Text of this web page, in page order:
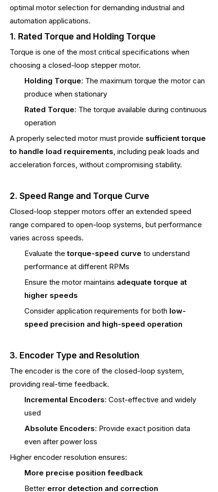
optimal motor selection for demanding industrial and
automation applications.
1. Rated Torque and Holding Torque
Torque is one of the most critical specifications when
choosing a closed-loop stepper motor.
Holding Torque: The maximum torque the motor can
produce when stationary
Rated Torque: The torque available during continuous
operation
A properly selected motor must provide sufficient torque
to handle load requirements, including peak loads and
acceleration forces, without compromising stability.
2. Speed Range and Torque Curve
Closed-loop stepper motors offer an extended speed
range compared to open-loop systems, but performance
varies across speeds.
Evaluate thetorque-speed curve to understand
performance at different RPMs
Ensure the motor maintains adequate torque at
higher speeds
Consider application requirements for both low-
speed precision and high-speed operation
3. Encoder Type and Resolution
The encoder is the core of the closed-loop system,
providing real-time feedback.
Incremental Encoders: Cost-effective and widely
used
Absolute Encoders: Provide exact position data
even after power loss
Higher encoder resolution ensures:
More precise position feedback
Better error detection and correction